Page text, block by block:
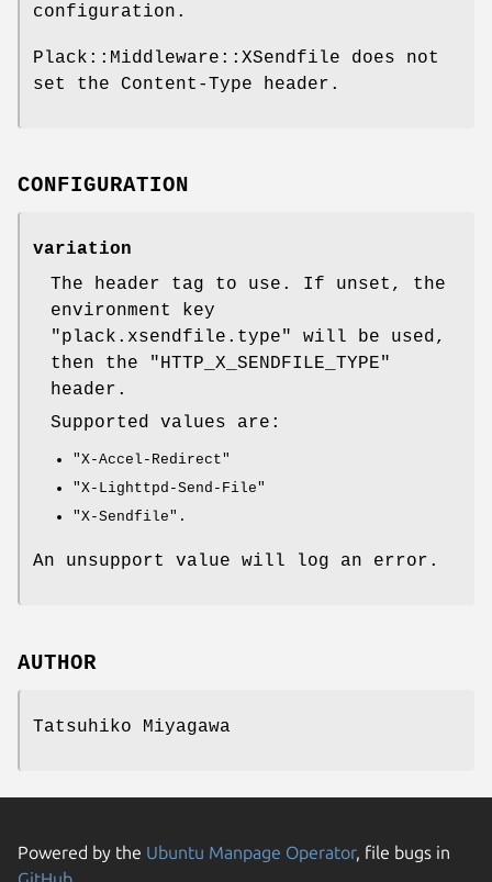
configuration.
Plack::Middleware::XSendfile does not
set the Content-Type header.
CONFIGURATION
variation
The header tag to use. If unset, the
environment key
"plack.xsendfile.type"
will be used,
then the
"HTTP_X_SENDFILE_TYPE"
header.
Supported values are:
"X-Accel-Redirect"
"X-Lighttpd-Send-File"
"X-Sendfile" .
An unsupport value will log an error.
AUTHOR
Tatsuhiko Miyagawa
Powered by the Ubuntu Manpage Operator, file bugs in